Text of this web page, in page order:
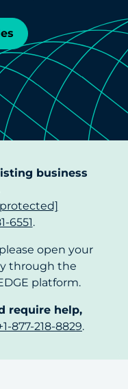
business
6551.
open your
through the
platform.
require help,
877-218-8829.